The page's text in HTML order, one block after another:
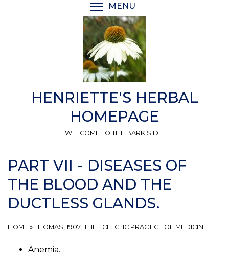
MENU
HENRIETTE'S HERBAL
HOMEPAGE
WELCOME TO THE BARK SIDE.
PART VII - DISEASES OF
THE BLOOD AND THE
DUCTLESS GLANDS.
HOME » THOMAS, 1907: THE ECLECTIC PRACTICE OF MEDICINE.
Anemia.